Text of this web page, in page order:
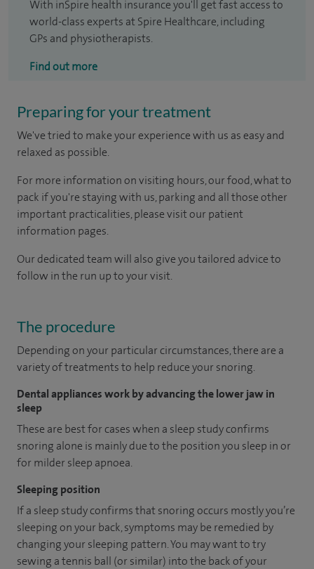
With inSpire health insurance you'll get fast access to
world-class experts at Spire Healthcare, including
GPs and physiotherapists.
Find out more
Preparing for your treatment
We've tried to make your experience with us as easy and
relaxed as possible.
For more information on visiting hours, our food, what to
pack if you're staying with us, parking and all those other
important practicalities, please visit our patient
information pages.
Our dedicated team will also give you tailored advice to
follow in the run up to your visit.
The procedure
Depending on your particular circumstances, there are a
variety of treatments to help reduce your snoring.
Dental appliances work by advancing the lower jaw in
sleep
These are best for cases when a sleep study confirms
snoring alone is mainly due to the position you sleep in or
for milder sleep apnoea.
Sleeping position
If a sleep study confirms that snoring occurs mostly you’re
sleeping on your back, symptoms may be remedied by
changing your sleeping pattern. You may want to try
sewing a tennis ball (or similar) into the back of your